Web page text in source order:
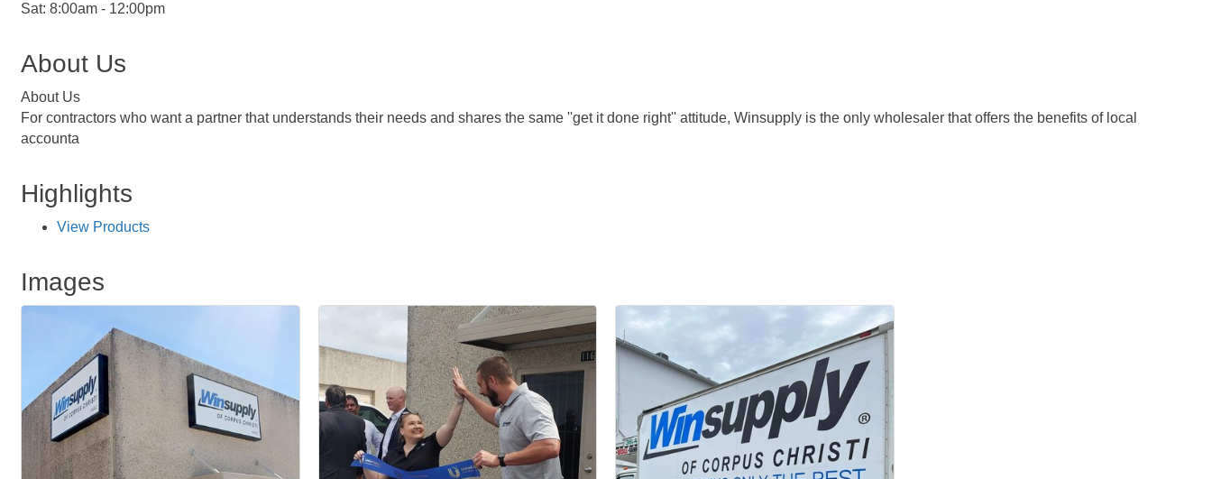
Sat: 8:00am - 12:00pm
About Us
About Us
For contractors who want a partner that understands their needs and shares the same ''get it done right'' attitude, Winsupply is the only wholesaler that offers the benefits of local
accounta
Highlights
View Products
Images